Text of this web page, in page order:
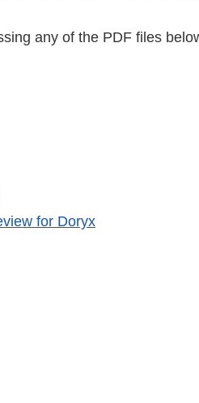
any of the PDF files
for Doryx